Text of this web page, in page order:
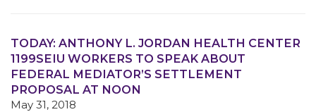
TODAY: ANTHONY L. JORDAN HEALTH CENTER
1199SEIU WORKERS TO SPEAK ABOUT
FEDERAL MEDIATOR’S SETTLEMENT
PROPOSAL AT NOON
May 31, 2018